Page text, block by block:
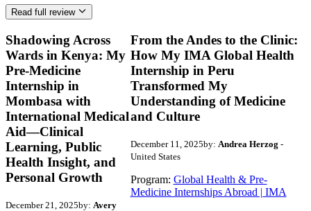
Read full review
Shadowing Across
Wards in Kenya: My
Pre-Medicine
Internship in
Mombasa with
International Medical
Aid—Clinical
Learning, Public
Health Insight, and
Personal Growth
December 21, 2025by: Avery
From the Andes to the Clinic:
How My IMA Global Health
Internship in Peru
Transformed My
Understanding of Medicine
and Culture
December 11, 2025by: Andrea Herzog -
United States
Program: Global Health & Pre-
Medicine Internships Abroad | IMA